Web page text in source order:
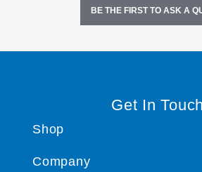
BE THE FIRST TO ASK A
Get In Touch
Shop
Company